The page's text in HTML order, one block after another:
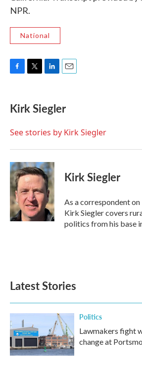
NPR.
National
e
b
o
t
t
r
k
e
I
i
l
Kirk Siegler
See stories by Kirk Siegler
Kirk Siegler
As a correspondent
Kirk Siegler covers
politics from his base
Latest Stories
Politics
Lawmakers fight
change at